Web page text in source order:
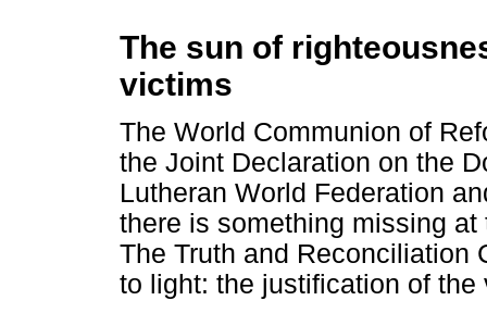
The sun of
victims
The World Communion of
the Joint Declaration on the
Lutheran World Federation
there is something missing
The Truth and Reconciliation
to light: the justification of